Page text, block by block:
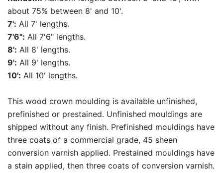
about 75% between 8' and 10'.
7': All 7' lengths.
7'6": All 7'6" lengths.
8': All 8' lengths.
9': All 9' lengths.
10': All 10' lengths.
This wood crown moulding is available unfinished,
prefinished or prestained. Unfinished mouldings are
shipped without any finish. Prefinished mouldings have
three coats of a commercial grade, 45 sheen
conversion varnish applied. Prestained mouldings have
a stain applied, then three coats of conversion varnish.